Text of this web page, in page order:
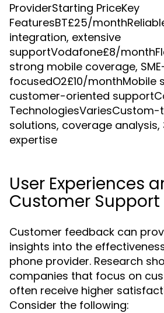
ProviderStarting PriceKey
FeaturesBT£25/
integration, extensive
supportVodafone£8/
strong mobile coverage,
focusedO2£10/monthMobile
customer-oriented
TechnologiesVariesCustom-
solutions, coverage analysis,
expertise
User Experiences
Customer
Customer feedback can
insights into the
phone provider. Research
companies that focus on
often receive higher
Consider the following: